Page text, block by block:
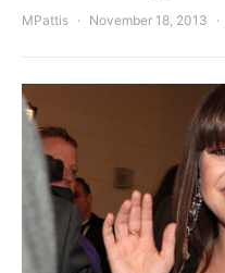
MPattis November 18, 2013